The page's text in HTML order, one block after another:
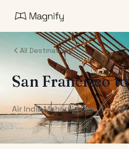
All Destinations
San Francisco
Air India Maharaja Club Points